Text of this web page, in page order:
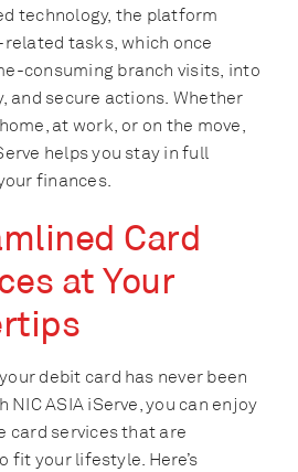
technology, the platform
tasks, which once
consuming branch visits, into
and secure actions. Whether
at work, or on the move,
helps you stay in full
finances.
Card
at Your
debit card has never been
NIC ASIA iServe, you can enjoy
card services that are
fit your lifestyle. Here’s